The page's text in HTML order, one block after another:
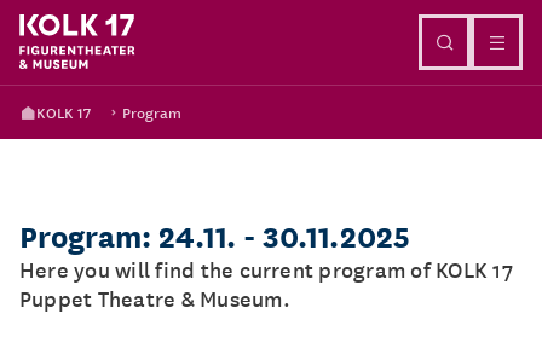
KOLK 17 Program
Program: 24.11. - 30.11.2025
Here you will find the current program of KOLK 17
Puppet Theatre & Museum.